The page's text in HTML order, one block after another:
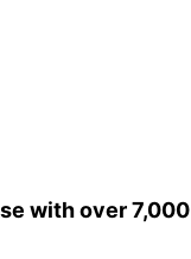
with over 7,000